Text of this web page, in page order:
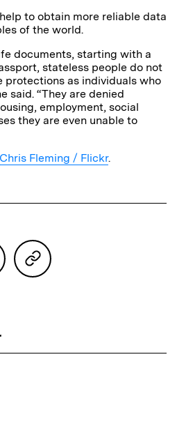
to obtain more reliable data
of the world.
documents, starting with a
stateless people do not
protections as individuals who
said. “They are denied
employment, social
they are even unable to
Chris Fleming / Flickr.